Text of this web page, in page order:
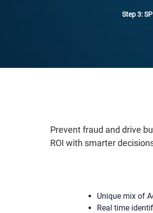
Step 3:
Prevent fraud and drive
ROI with smarter
Unique mix of
Real time